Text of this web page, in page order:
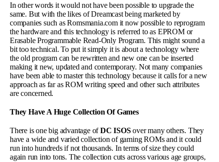
In other words it would not have been possible to upgrade the
same. But with the likes of Dreamcast being marketed by
companies such as Romsmania.com it now possible to reprogram
the hardware and this technology is referred to as EPROM or
Erasable Programmable Read-Only Program. This might sound a
bit too technical. To put it simply it is about a technology where
the old program can be rewritten and new one can be inserted
making it new, updated and contemporary. Not many companies
have been able to master this technology because it calls for a new
approach as far as ROM writing speed and other such attributes
are concerned.
They Have A Huge Collection Of Games
There is one big advantage ofDC ISOSover many others. They
have a wide and varied collection of gaming ROMs and it could
run into hundreds if not thousands. In terms of size they could
again run into tons. The collection cuts across various age groups,